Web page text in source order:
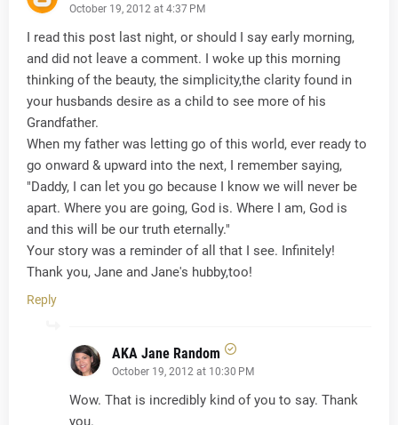
October 19, 2012 at 4:37 PM
I read this post last night, or should I say early morning,
and did not leave a comment. I woke up this morning
thinking of the beauty, the simplicity,the clarity found in
your husbands desire as a child to see more of his
Grandfather.
When my father was letting go of this world, ever ready to
go onward & upward into the next, I remember saying,
"Daddy, I can let you go because I know we will never be
apart. Where you are going, God is. Where I am, God is
and this will be our truth eternally."
Your story was a reminder of all that I see. Infinitely!
Thank you, Jane and Jane's hubby,too!
Reply
AKA Jane Random
October 19, 2012 at 10:30 PM
Wow. That is incredibly kind of you to say. Thank
you.